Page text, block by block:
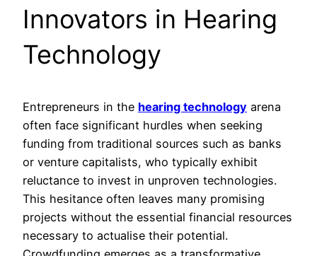
Innovators in Hearing
Technology
Entrepreneurs in the hearing technology arena
often face significant hurdles when seeking
funding from traditional sources such as banks
or venture capitalists, who typically exhibit
reluctance to invest in unproven technologies.
This hesitance often leaves many promising
projects without the essential financial resources
necessary to actualise their potential.